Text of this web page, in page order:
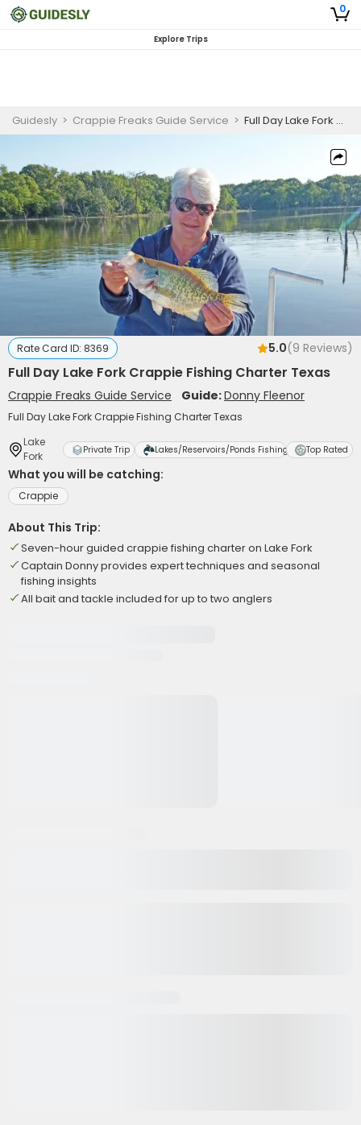
0
Explore Trips
Guidesly > Crappie Freaks Guide Service > Full Day Lake Fork Crappie Fishing Charter Texas
Rate Card ID: 8369 5.0(9 Reviews)
Full Day Lake Fork Crappie Fishing Charter Texas
Crappie Freaks Guide Service Guide:Donny Fleenor
Full Day Lake Fork Crappie Fishing Charter Texas
Lake
Fork
Private Trip Lakes/Reservoirs/Ponds Fishing Top Rated
What you will be catching:
Crappie
About This Trip:
Seven-hour guided crappie fishing charter on Lake Fork
Captain Donny provides expert techniques and seasonal
fishing insights
All bait and tackle included for up to two anglers